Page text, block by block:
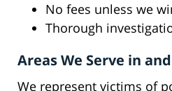
No fees unless we
Thorough
Areas We Serve in
We represent victims of